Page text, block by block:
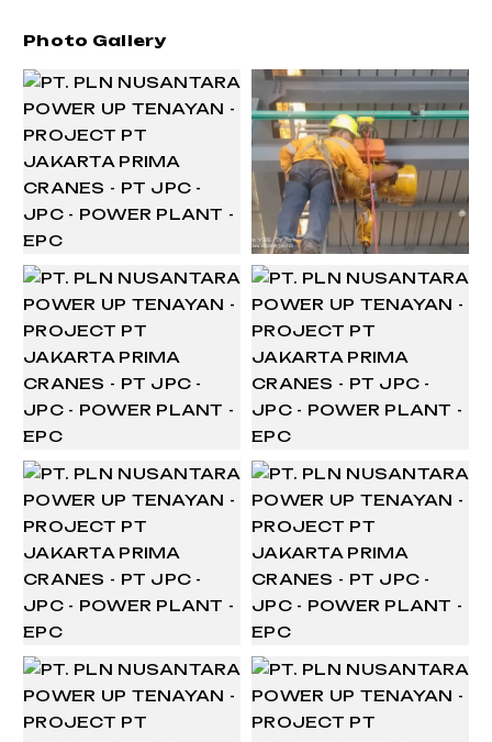
Photo Gallery